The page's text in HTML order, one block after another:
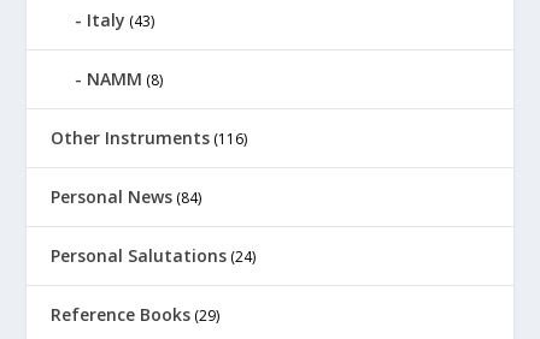
Italy (43)
NAMM (8)
Other Instruments (116)
Personal News (84)
Personal Salutations (24)
Reference Books (29)